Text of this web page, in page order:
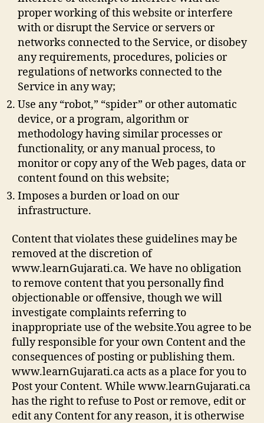
proper working of this website or interfere
with or disrupt the Service or servers or
networks connected to the Service, or disobey
any requirements, procedures, policies or
regulations of networks connected to the
Service in any way;
Use any “robot,” “spider” or other automatic
device, or a program, algorithm or
methodology having similar processes or
functionality, or any manual process, to
monitor or copy any of the Web pages, data or
content found on this website;
Imposes a burden or load on our
infrastructure.
Content that violates these guidelines may be
removed at the discretion of
www.learnGujarati.ca. We have no obligation
to remove content that you personally find
objectionable or offensive, though we will
investigate complaints referring to
inappropriate use of the website.You agree to be
fully responsible for your own Content and the
consequences of posting or publishing them.
www.learnGujarati.ca acts as a place for you to
Post your Content. While www.learnGujarati.ca
has the right to refuse to Post or remove, edit or
edit any Content for any reason, it is otherwise